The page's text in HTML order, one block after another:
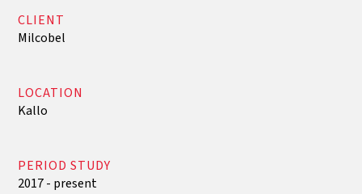
CLIENT
Milcobel
LOCATION
Kallo
PERIOD STUDY
2017 - present